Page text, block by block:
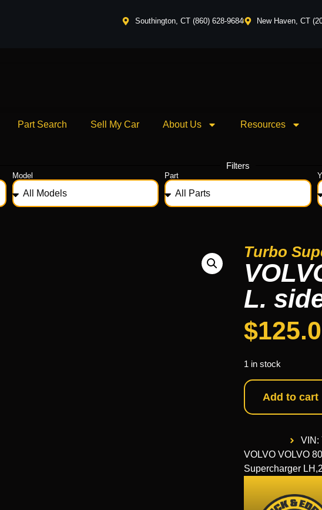
Southington, CT (860) 628-9684 New Haven, CT
Part Search Sell My Car About Us Resources
Filters
Model Part
Turbo
L.
$
1 in stock
Add to cart
VIN:
VOLVO VOLVO
Supercharger